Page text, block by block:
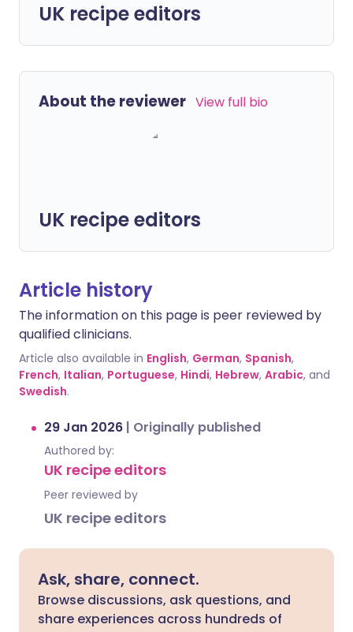
UK recipe editors
About the reviewer View full bio
UK recipe editors
Article history
The information on this page is peer reviewed by
qualified clinicians.
Article also available in English, German, Spanish,
French, Italian, Portuguese, Hindi, Hebrew, Arabic, and
Swedish.
29 Jan 2026 | Originally published
Authored by:
UK recipe editors
Peer reviewed by
UK recipe editors
Ask, share, connect.
Browse discussions, ask questions, and
share experiences across hundreds of